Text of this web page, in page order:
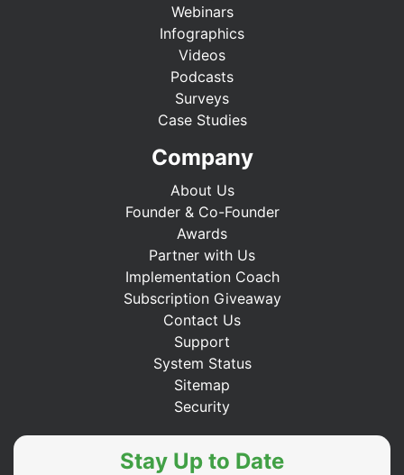
Webinars
Infographics
Videos
Podcasts
Surveys
Case Studies
Company
About Us
Founder & Co-Founder
Awards
Partner with Us
Implementation Coach
Subscription Giveaway
Contact Us
Support
System Status
Sitemap
Security
Stay Up to Date